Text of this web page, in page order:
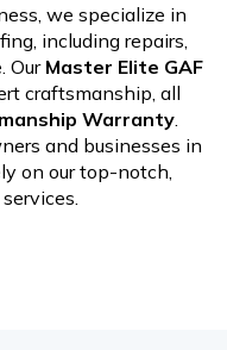
we specialize in
including repairs,
Our Master Elite GAF
craftsmanship, all
Warranty
and businesses in
on our top-notch,